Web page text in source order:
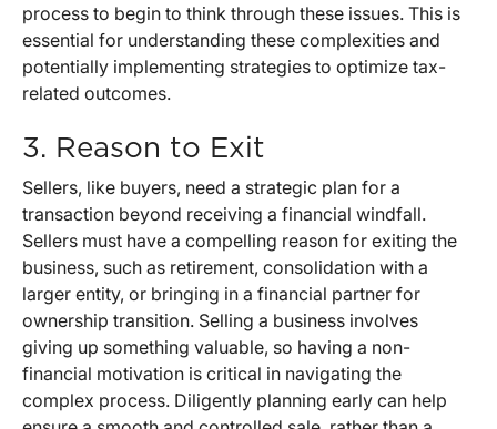
process to begin to think through these issues. This is
essential for understanding these complexities and
potentially implementing strategies to optimize tax-
related outcomes.
3. Reason to Exit
Sellers, like buyers, need a strategic plan for a
transaction beyond receiving a financial windfall.
Sellers must have a compelling reason for exiting the
business, such as retirement, consolidation with a
larger entity, or bringing in a financial partner for
ownership transition. Selling a business involves
giving up something valuable, so having a non-
financial motivation is critical in navigating the
complex process. Diligently planning early can help